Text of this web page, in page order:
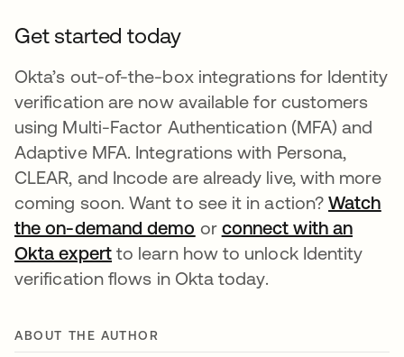
Get started today
Okta’s out-of-the-box integrations for Identity
verification are now available for customers
using Multi-Factor Authentication (MFA) and
Adaptive MFA. Integrations with Persona,
CLEAR, and Incode are already live, with more
coming soon. Want to see it in action?Watch
the on-demand demo or connect with an
Okta expertto learn how to unlock Identity
verification flows in Okta today.
ABOUT THE AUTHOR